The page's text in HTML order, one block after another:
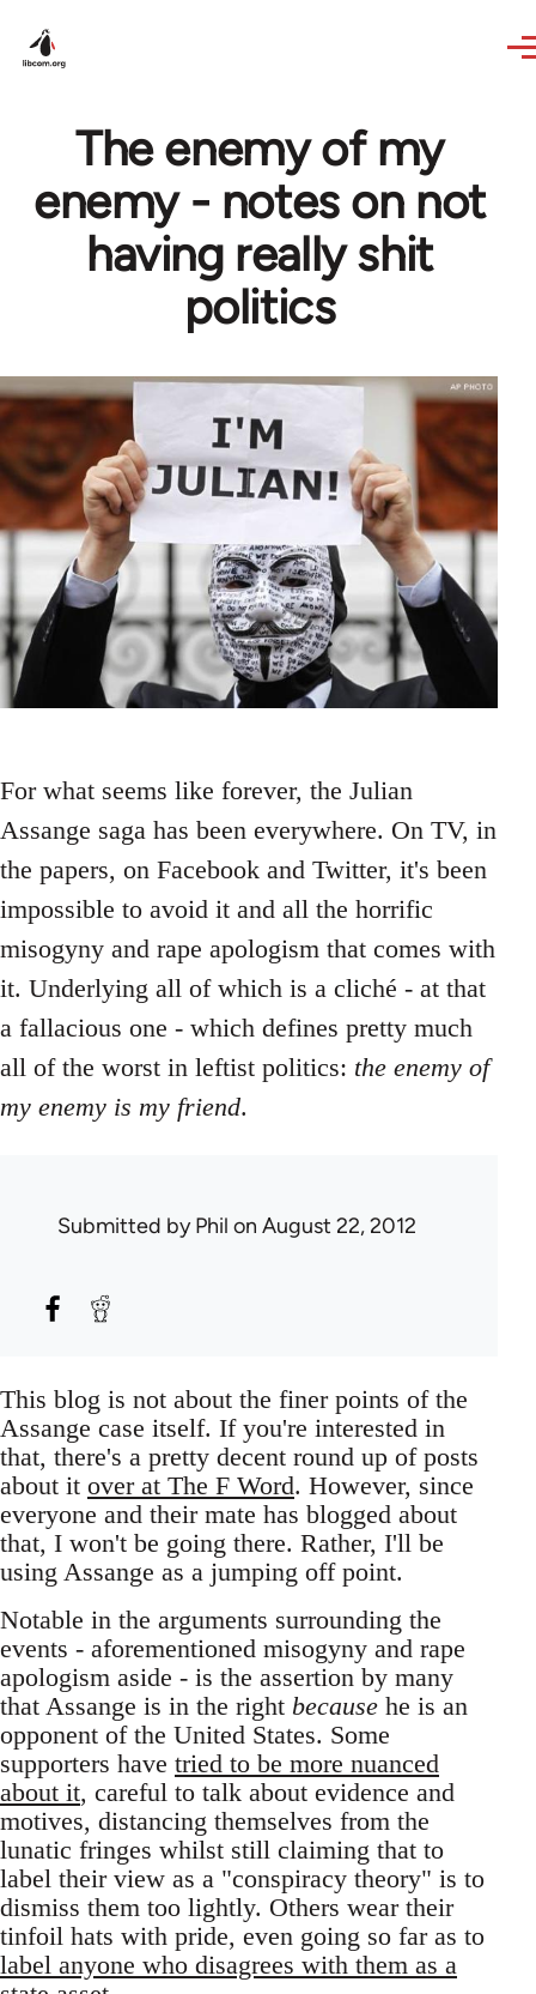
The enemy of my
enemy - notes on not
having really shit
politics
For what seems like forever, the Julian
Assange saga has been everywhere. On TV, in
the papers, on Facebook and Twitter, it's been
impossible to avoid it and all the horrific
misogyny and rape apologism that comes with
it. Underlying all of which is a cliché - at that
a fallacious one - which defines pretty much
all of the worst in leftist politics: the enemy of
my enemy is my friend.
Submitted byPhil on August 22, 2012
This blog is not about the finer points of the
Assange case itself. If you're interested in
that, there's a pretty decent round up of posts
about it over at The F Word. However, since
everyone and their mate has blogged about
that, I won't be going there. Rather, I'll be
using Assange as a jumping off point.
Notable in the arguments surrounding the
events - aforementioned misogyny and rape
apologism aside - is the assertion by many
that Assange is in the right because he is an
opponent of the United States. Some
supporters have tried to be more nuanced
about it, careful to talk about evidence and
motives, distancing themselves from the
lunatic fringes whilst still claiming that to
label their view as a "conspiracy theory" is to
dismiss them too lightly. Others wear their
tinfoil hats with pride, even going so far as to
label anyone who disagrees with them as a